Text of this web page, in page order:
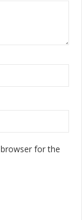
for the